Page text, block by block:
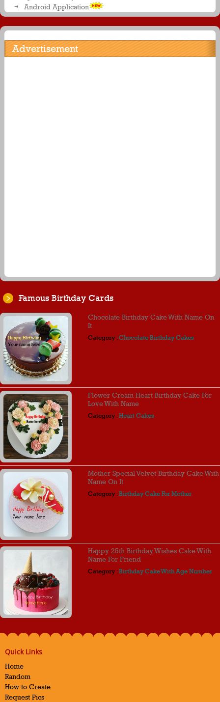
Android Application
Advertisement
Famous Birthday Cards
Chocolate Birthday Cake With Name On
It
Category :Chocolate Birthday Cakes
Flower Cream Heart Birthday Cake For
Love With Name
Category :Heart Cakes
Mother Special Velvet Birthday Cake With
Name On It
Category :Birthday Cake For Mother
Happy 25th Birthday Wishes Cake With
Name For Friend
Category :Birthday Cake With Age Number
Quick Links
Home
Random
How to Create
Request Pics